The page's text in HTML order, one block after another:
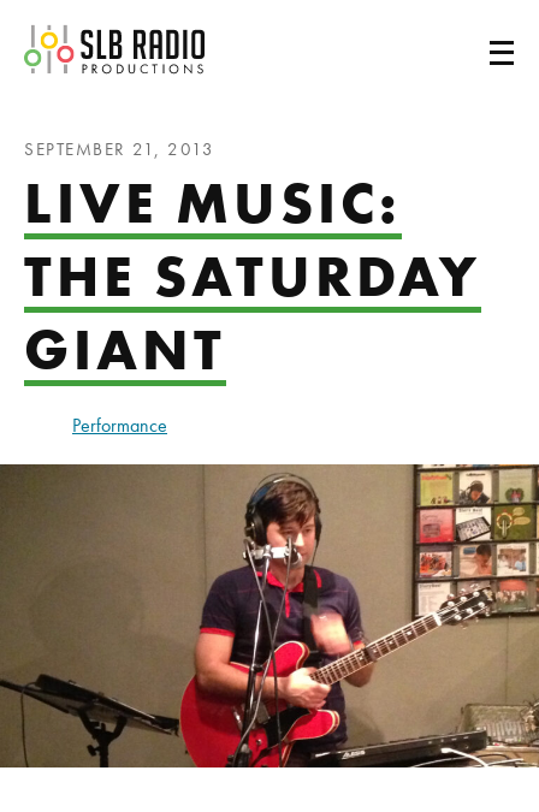
SLB Radio
SEPTEMBER 21, 2013
LIVE MUSIC:
THE SATURDAY
GIANT
Performance